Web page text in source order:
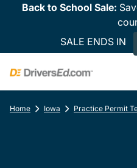
Back to School Sale:
SALE ENDS IN
Home Iowa Practice Permit